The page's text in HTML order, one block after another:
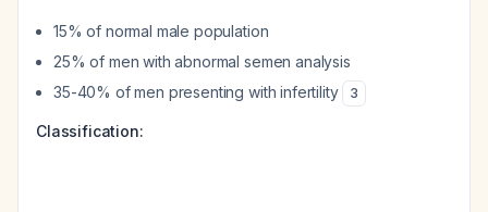
15% of normal male population
25% of men with abnormal semen analysis
35-40% of men presenting with infertility
3
Classification: